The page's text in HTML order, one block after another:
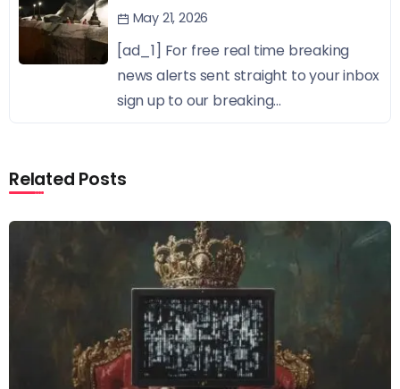
May 21, 2026
[ad_1] For free real time breaking
news alerts sent straight to your inbox
sign up to our breaking...
Related Posts